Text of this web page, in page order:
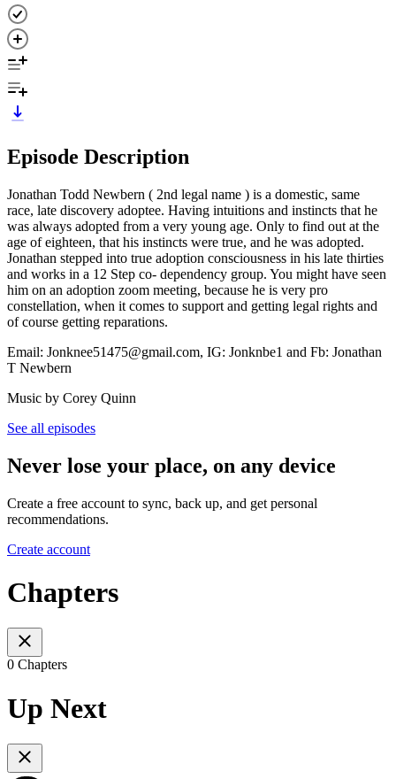
Episode Description
Jonathan Todd Newbern ( 2nd legal name ) is a domestic, same
race, late discovery adoptee. Having intuitions and instincts that he
was always adopted from a very young age. Only to find out at the
age of eighteen, that his instincts were true, and he was adopted.
Jonathan stepped into true adoption consciousness in his late thirties
and works in a 12 Step co- dependency group. You might have seen
him on an adoption zoom meeting, because he is very pro
constellation, when it comes to support and getting legal rights and
of course getting reparations.
Email: Jonknee51475@gmail.com, IG: Jonknbe1 and Fb: Jonathan
T Newbern
Music by Corey Quinn
See all episodes
Never lose your place, on any device
Create a free account to sync, back up, and get personal
recommendations.
Create account
Chapters
0 Chapters
Up Next